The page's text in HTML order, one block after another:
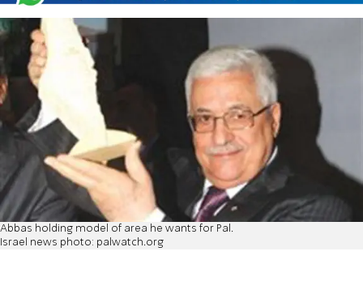
Abbas holding model of area he wants for Pal.
Israel news photo: palwatch.org